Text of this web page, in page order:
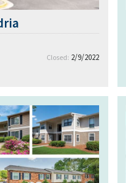
Closed: 2/9/2022